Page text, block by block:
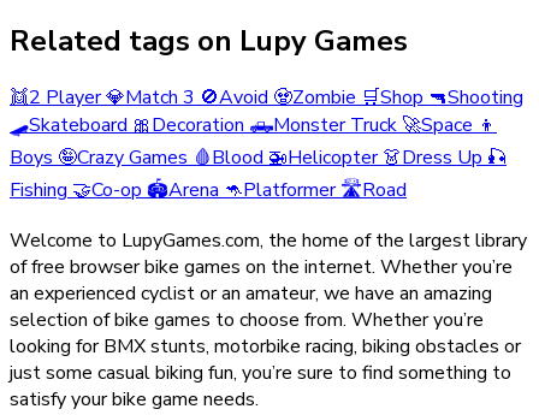
Related tags on Lupy Games
👯2 Player💎Match 3 🚫Avoid 🧟Zombie 🛒Shop 🔫Shooting
🛹Skateboard 🎀Decoration 🛻Monster Truck 🚀Space 👦
Boys 🤪Crazy Games 🩸Blood 🚁Helicopter 👗Dress Up 🎣
Fishing 🤝Co-op 🏟️Arena 🦘Platformer 🛣️Road
Welcome to LupyGames.com, the home of the largest library
of free browser bike games on the internet. Whether you’re
an experienced cyclist or an amateur, we have an amazing
selection of bike games to choose from. Whether you’re
looking for BMX stunts, motorbike racing, biking obstacles or
just some casual biking fun, you’re sure to find something to
satisfy your bike game needs.